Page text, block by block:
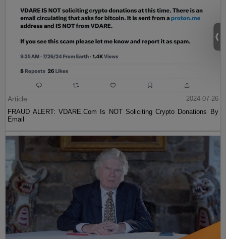
Article
2024-07-26
FRAUD ALERT: VDARE.Com Is NOT Soliciting Crypto Donations By
Email